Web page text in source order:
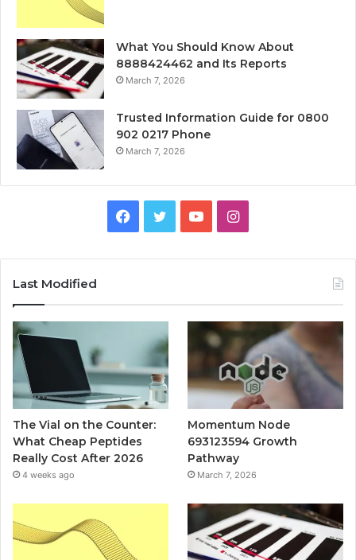
What You Should Know About
8888424462 and Its Reports
March 7, 2026
Trusted Information Guide for 0800
902 0217 Phone
March 7, 2026
Facebook
TwitterYouTubeInstagram
Last Modified
The Vial on the Counter:
What Cheap Peptides
Really Cost After 2026
4 weeks ago
Momentum Node
693123594 Growth
Pathway
March 7, 2026